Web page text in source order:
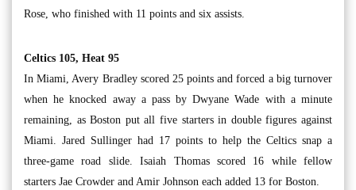
Rose, who finished with 11 points and six assists.
Celtics 105, Heat 95
In Miami, Avery Bradley scored 25 points and forced a big turnover
when he knocked away a pass by Dwyane Wade with a minute
remaining, as Boston put all five starters in double figures against
Miami. Jared Sullinger had 17 points to help the Celtics snap a
three-game road slide. Isaiah Thomas scored 16 while fellow
starters Jae Crowder and Amir Johnson each added 13 for Boston.